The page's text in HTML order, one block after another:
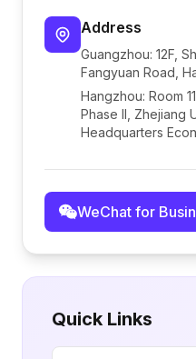
Address
Guangzhou: 12F,
Fangyuan Road,
Hangzhou: Room
Phase II, Zhejiang
Headquarters
WeChat for
Quick Links